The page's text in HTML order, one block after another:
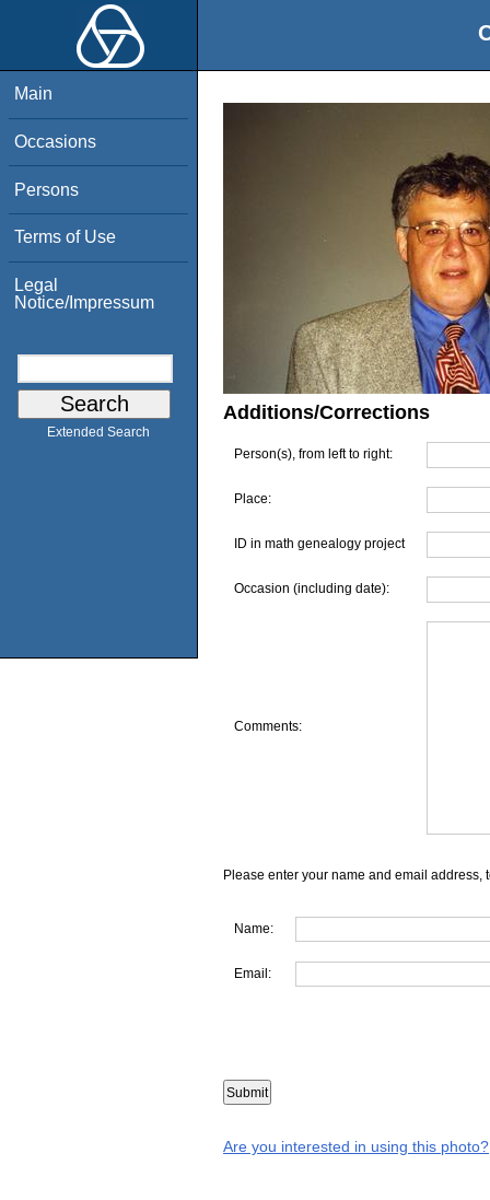
Main
Occasions
Persons
Terms of Use
Legal
Notice/Impressum
Extended Search
Additions/Corrections
Person(s), from left to right:
Place:
ID in math genealogy project
Occasion (including date):
Comments:
Please enter your name and email address,
Name:
Email:
Are you interested in using this photo?